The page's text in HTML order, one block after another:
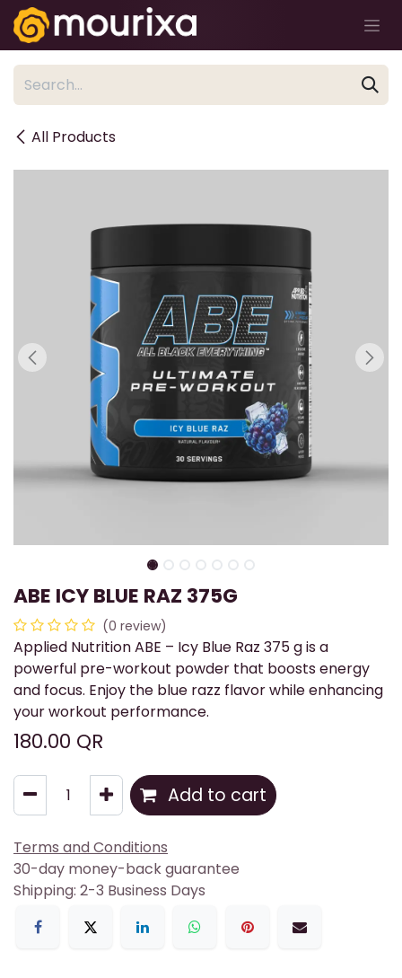
Skip to Content
All Products
ABE ICY BLUE RAZ 375G
(0 review)
Applied Nutrition ABE – Icy Blue Raz 375 g is a
powerful pre-workout powder that boosts energy
and focus. Enjoy the blue razz flavor while enhancing
your workout performance.
180.00 QR
Add to cart
Terms and Conditions
30-day money-back guarantee
Shipping: 2-3 Business Days